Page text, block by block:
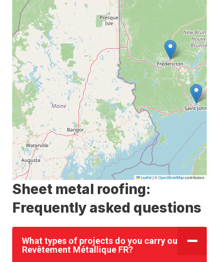
Leaflet|©OpenStreetMapcontributors
Sheet metal roofing:
Frequently asked questions
What types of projects do you carry out at
Revêtement Métallique FR?